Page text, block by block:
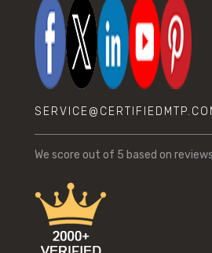
We score out of 5 based on